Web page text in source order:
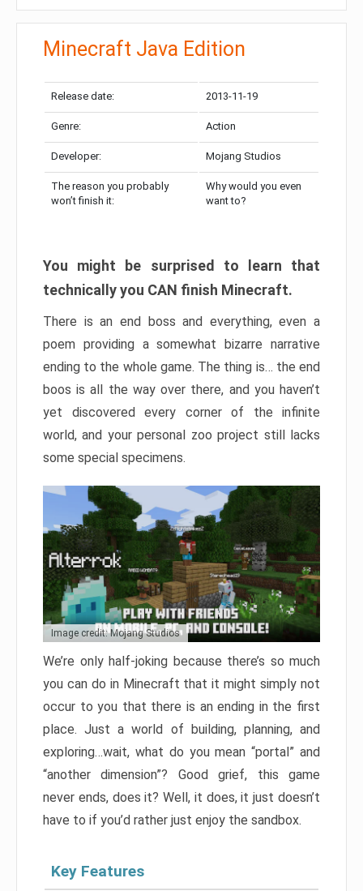
Minecraft Java Edition
Release date: 2013-11-19
Genre: Action
Developer: Mojang Studios
The reason you probably
won’t finish it:
Why would you even
want to?
You might be surprised to learn that
technically you CAN finish Minecraft.
There is an end boss and everything, even a
poem providing a somewhat bizarre narrative
ending to the whole game. The thing is… the end
boos is all the way over there, and you haven’t
yet discovered every corner of the infinite
world, and your personal zoo project still lacks
some special specimens.
Image credit: Mojang Studios
We’re only half-joking because there’s so much
you can do in Minecraft that it might simply not
occur to you that there is an ending in the first
place. Just a world of building, planning, and
exploring…wait, what do you mean “portal” and
“another dimension”? Good grief, this game
never ends, does it? Well, it does, it just doesn’t
have to if you’d rather just enjoy the sandbox.
Key Features